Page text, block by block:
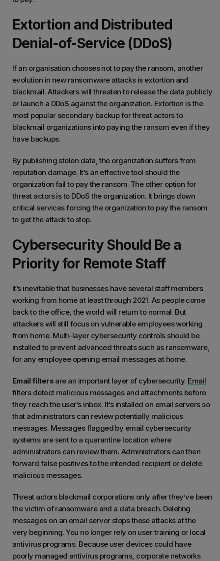
Extortion and Distributed
Denial-of-Service (DDoS)
If an organisation chooses not to pay the ransom, another
evolution in new ransomware attacks is extortion and
blackmail. Attackers will threaten to release the data publicly
or launch a DDoS against the organization. Extortion is the
most popular secondary backup for threat actors to
blackmail organizations into paying the ransom even if they
have backups.
By publishing stolen data, the organization suffers from
reputation damage. It’s an effective tool should the
organization fail to pay the ransom. The other option for
threat actors is to DDoS the organization. It brings down
critical services forcing the organization to pay the ransom
to get the attack to stop.
Cybersecurity Should Be a
Priority for Remote Staff
It’s inevitable that businesses have several staff members
working from home at least through 2021. As people come
back to the office, the world will return to normal. But
attackers will still focus on vulnerable employees working
from home. Multi-layer cybersecurity controls should be
installed to prevent advanced threats such as ransomware,
for any employee opening email messages at home.
Email filters are an important layer of cybersecurity. Email
filtersdetect malicious messages and attachments before
they reach the user’s inbox. It’s installed on email servers so
that administrators can review potentially malicious
messages. Messages flagged by email cybersecurity
systems are sent to a quarantine location where
administrators can review them. Administrators can then
forward false positives to the intended recipient or delete
malicious messages.
Threat actors blackmail corporations only after they’ve been
the victim of ransomware and a data breach. Deleting
messages on an email server stops these attacks at the
very beginning. You no longer rely on user training or local
antivirus programs. Because user devices could have
poorly managed antivirus programs, corporate networks